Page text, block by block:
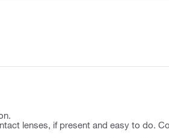
lenses, if present and easy to do.